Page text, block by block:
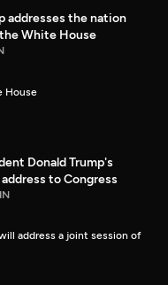
addresses the nation
White House
House
Donald Trump's
to Congress
address a joint session of